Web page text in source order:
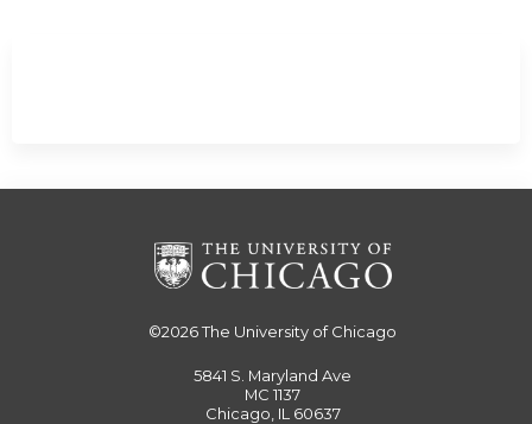
©2026The University of Chicago
5841 S. Maryland Ave
MC 1137
Chicago, IL 60637